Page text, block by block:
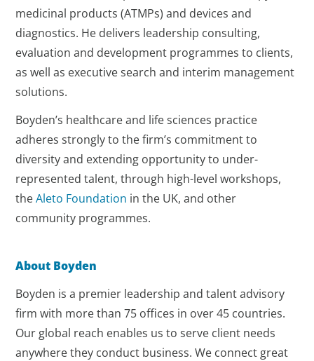
medicinal products (ATMPs) and devices and
diagnostics. He delivers leadership consulting,
evaluation and development programmes to clients,
as well as executive search and interim management
solutions.
Boyden’s healthcare and life sciences practice
adheres strongly to the firm’s commitment to
diversity and extending opportunity to under-
represented talent, through high-level workshops,
theAleto Foundation in the UK, and other
community programmes.
About Boyden
Boyden is a premier leadership and talent advisory
firm with more than 75 offices in over 45 countries.
Our global reach enables us to serve client needs
anywhere they conduct business. We connect great